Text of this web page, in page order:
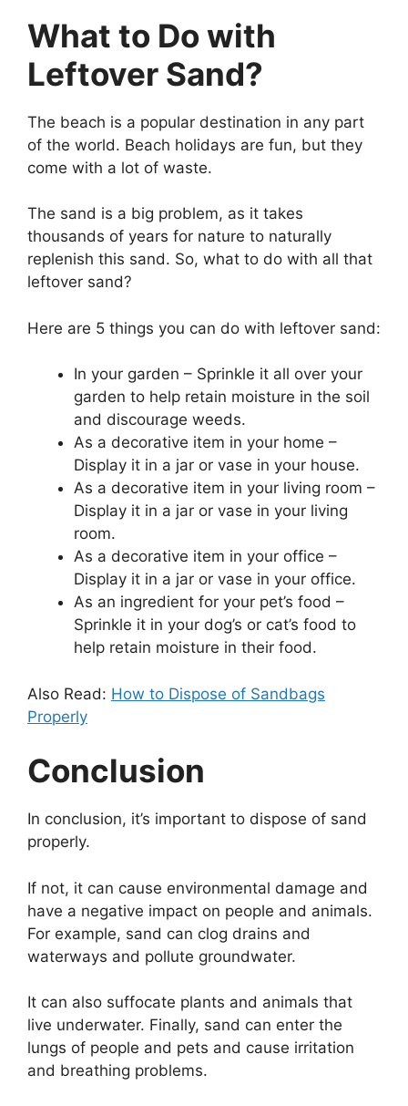
What to Do with
Leftover Sand?
The beach is a popular destination in any part
of the world. Beach holidays are fun, but they
come with a lot of waste.
The sand is a big problem, as it takes
thousands of years for nature to naturally
replenish this sand. So, what to do with all that
leftover sand?
Here are 5 things you can do with leftover sand:
In your garden – Sprinkle it all over your
garden to help retain moisture in the soil
and discourage weeds.
As a decorative item in your home –
Display it in a jar or vase in your house.
As a decorative item in your living room –
Display it in a jar or vase in your living
room.
As a decorative item in your office –
Display it in a jar or vase in your office.
As an ingredient for your pet’s food –
Sprinkle it in your dog’s or cat’s food to
help retain moisture in their food.
Also Read: How to Dispose of Sandbags
Properly
Conclusion
In conclusion, it’s important to dispose of sand
properly.
If not, it can cause environmental damage and
have a negative impact on people and animals.
For example, sand can clog drains and
waterways and pollute groundwater.
It can also suffocate plants and animals that
live underwater. Finally, sand can enter the
lungs of people and pets and cause irritation
and breathing problems.